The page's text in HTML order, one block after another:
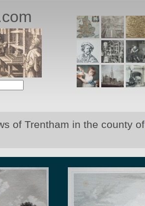
of Trentham in the county of